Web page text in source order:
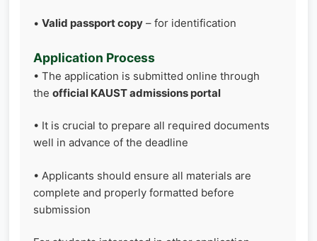
• Valid passport copy – for identification
Application Process
• The application is submitted online through
the official KAUST admissions portal
• It is crucial to prepare all required documents
well in advance of the deadline
• Applicants should ensure all materials are
complete and properly formatted before
submission